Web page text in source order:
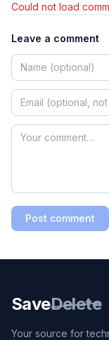
Could not load
Leave a comment
Post comment
SaveDelete
Your source for